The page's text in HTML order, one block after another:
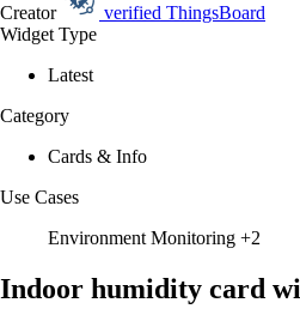
Creator verified ThingsBoard
Widget Type
Latest
Category
Cards & Info
Use Cases
Environment Monitoring +2
Indoor humidity card